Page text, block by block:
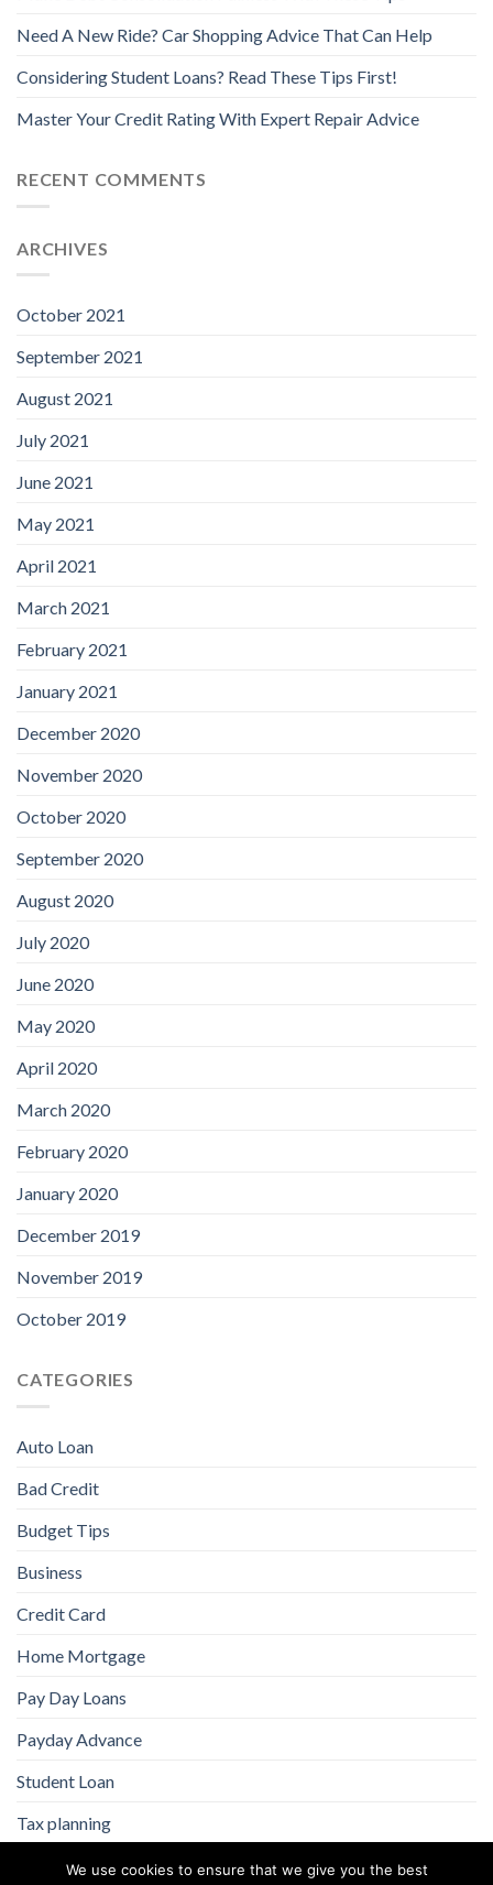
Need A New Ride? Car Shopping Advice That Can Help
Considering Student Loans? Read These Tips First!
Master Your Credit Rating With Expert Repair Advice
RECENT COMMENTS
ARCHIVES
October 2021
September 2021
August 2021
July 2021
June 2021
May 2021
April 2021
March 2021
February 2021
January 2021
December 2020
November 2020
October 2020
September 2020
August 2020
July 2020
June 2020
May 2020
April 2020
March 2020
February 2020
January 2020
December 2019
November 2019
October 2019
CATEGORIES
Auto Loan
Bad Credit
Budget Tips
Business
Credit Card
Home Mortgage
Pay Day Loans
Payday Advance
Student Loan
Tax planning
We use cookies to ensure that we give you the best